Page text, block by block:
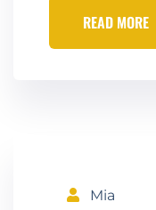
READ MORE
Mia